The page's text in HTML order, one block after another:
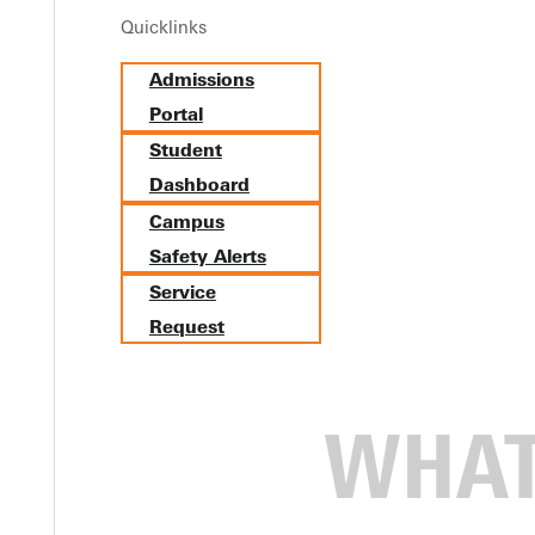
Quicklinks
Admissions
Portal
Student
Dashboard
Campus
Safety Alerts
Service
Request
Education Endorsement